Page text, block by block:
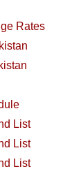
Rates
List
List
List